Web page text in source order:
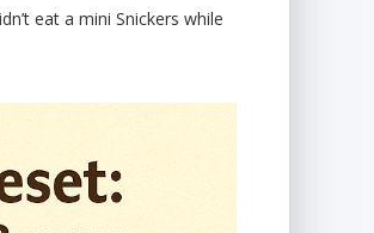
eat a mini Snickers while